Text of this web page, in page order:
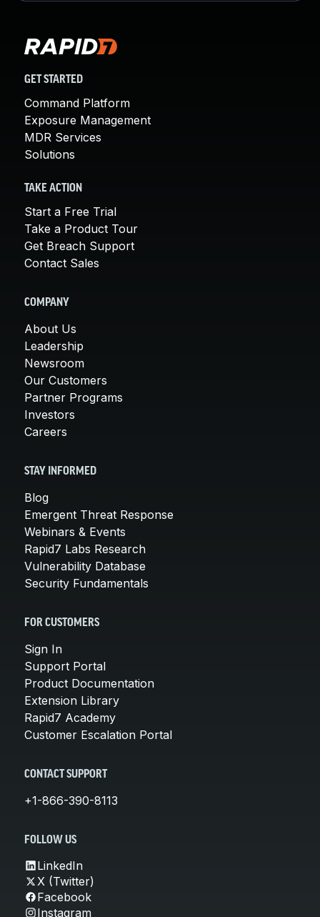
GET STARTED
Command Platform
Exposure Management
MDR Services
Solutions
TAKE ACTION
Start a Free Trial
Take a Product Tour
Get Breach Support
Contact Sales
COMPANY
About Us
Leadership
Newsroom
Our Customers
Partner Programs
Investors
Careers
STAY INFORMED
Blog
Emergent Threat Response
Webinars & Events
Rapid7 Labs Research
Vulnerability Database
Security Fundamentals
FOR CUSTOMERS
Sign In
Support Portal
Product Documentation
Extension Library
Rapid7 Academy
Customer Escalation Portal
CONTACT SUPPORT
+1-866-390-8113
FOLLOW US
LinkedIn
X (Twitter)
Facebook
Instagram